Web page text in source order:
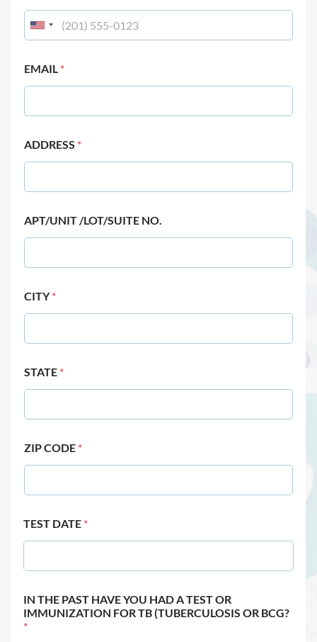
EMAIL *
ADDRESS *
APT/UNIT /LOT/SUITE NO.
CITY*
STATE *
ZIP CODE *
TEST DATE *
IN THE PAST HAVE YOU HAD A TEST OR
IMMUNIZATION FOR TB (TUBERCULOSIS OR BCG?
*